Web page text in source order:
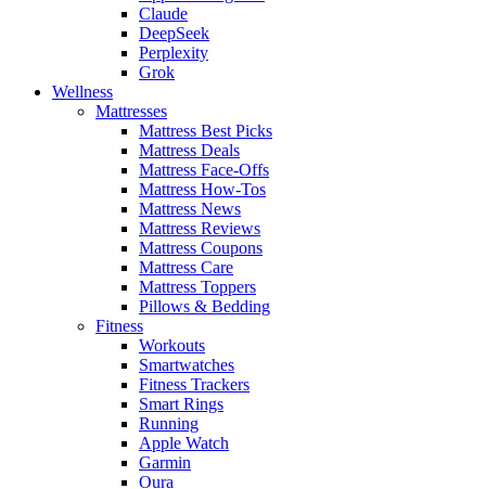
Claude
DeepSeek
Perplexity
Grok
Wellness
Mattresses
Mattress Best Picks
Mattress Deals
Mattress Face-Offs
Mattress How-Tos
Mattress News
Mattress Reviews
Mattress Coupons
Mattress Care
Mattress Toppers
Pillows & Bedding
Fitness
Workouts
Smartwatches
Fitness Trackers
Smart Rings
Running
Apple Watch
Garmin
Oura